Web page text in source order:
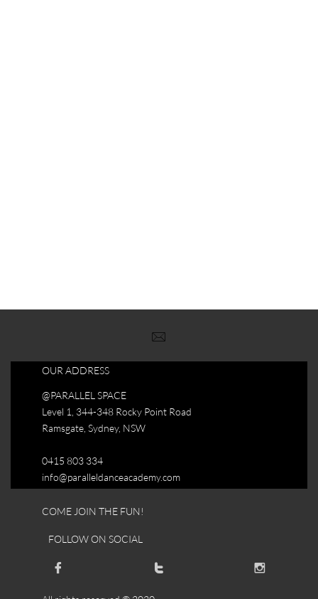

OUR ADDRESS
@PARALLEL SPACE
Level 1, 344-348 Rocky Point Road
Ramsgate, Sydney, NSW
0415 803 334
info@paralleldanceacademy.com
COME JOIN THE FUN!
FOLLOW ON SOCIAL
  